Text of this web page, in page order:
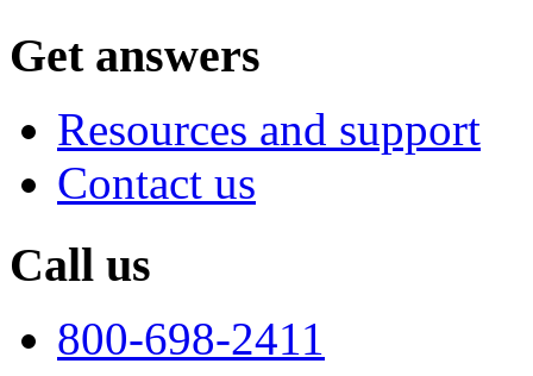
Get answers
Resources and support
Contact us
Call us
800-698-2411